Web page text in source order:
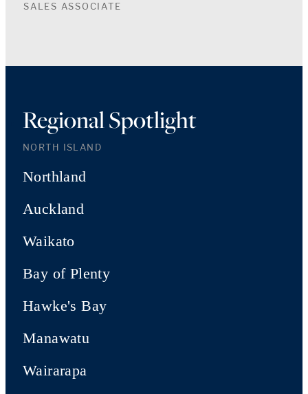
SALES ASSOCIATE
Regional Spotlight
NORTH ISLAND
Northland
Auckland
Waikato
Bay of Plenty
Hawke's Bay
Manawatu
Wairarapa